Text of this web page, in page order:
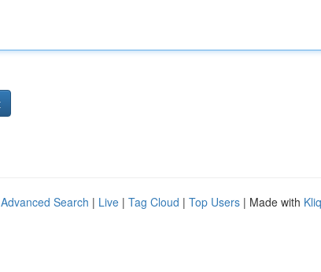
Advanced Search | Live | Tag Cloud | Top Users | Made with